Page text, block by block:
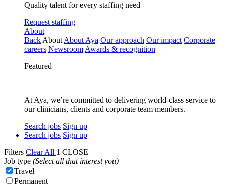
Quality talent for every staffing need
Request staffing
About
Back About About Aya Our approach Our impact Corporate
careers Newsroom Awards & recognition
Featured
At Aya, we’re committed to delivering world-class service to
our clinicians, clients and corporate team members.
Search jobs Sign up
Search jobs Sign up
Filters Clear All 1 CLOSE
Job type (Select all that interest you)
Travel
Permanent